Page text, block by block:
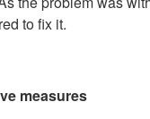
to fix it.
measures